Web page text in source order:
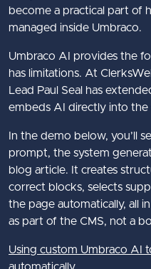
become a practical part of
managed inside Umbraco.
Umbraco AI provides the
has limitations. At
Lead Paul Seal has
embeds AI directly into
In the demo below, you’ll
prompt, the system
blog article. It creates
correct blocks, selects
the page automatically, all
as part of the CMS, not a
Using custom Umbraco AI